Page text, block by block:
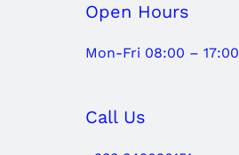
Open Hours
Mon-Fri 08:00 – 17:00
Call Us